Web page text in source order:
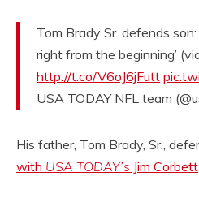
Tom Brady Sr. defends
right from the beginning’
http://t.co/V6oJ6jFutt
USA TODAY NFL team
His father, Tom Brady, Sr.,
with USA TODAY’s Jim Corbett